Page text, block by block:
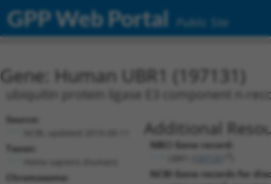
GPP Web Portal Public Site
Gene: Human UBR1 (197131)
ubiquitin protein ligase E3 component n-
Source:
Taxon:
Chromosome:
Additional
NBCI Gene record:
NCBI Gene records for